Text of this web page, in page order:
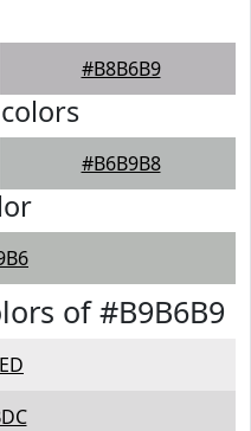
#B8B6B9
colors
#B6B9B8
of #B9B6B9